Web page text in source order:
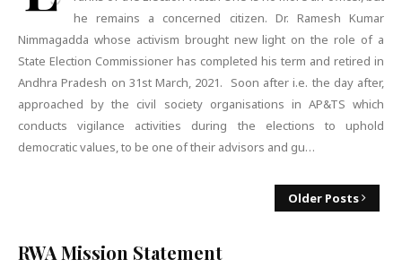
he remains a concerned citizen. Dr. Ramesh Kumar
Nimmagadda whose activism brought new light on the role of a
State Election Commissioner has completed his term and retired in
Andhra Pradesh on 31st March, 2021. Soon after i.e. the day after,
approached by the civil society organisations in AP&TS which
conducts vigilance activities during the elections to uphold
democratic values, to be one of their advisors and gu…
Older Posts
RWA Mission Statement